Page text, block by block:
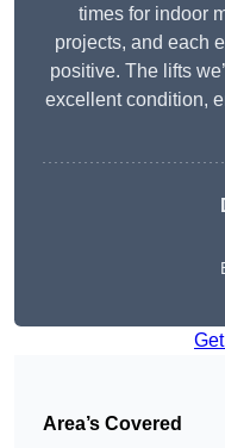
times for indoor
projects, and each
positive. The lifts
excellent condition,
Area’s Covered